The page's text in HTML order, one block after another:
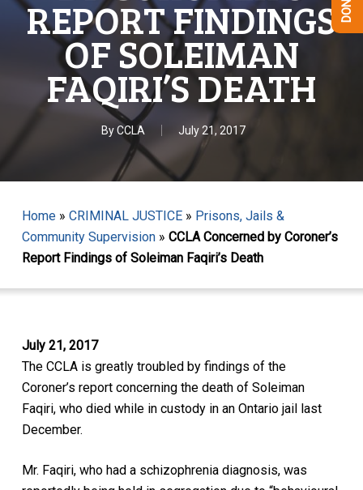
REPORT FINDINGS
OF SOLEIMAN
FAQIRI’S DEATH
ByCCLA July 21, 2017
Home» CRIMINAL JUSTICE» Prisons, Jails &
Community Supervision» CCLA Concerned by Coroner’s
Report Findings of Soleiman Faqiri’s Death
July 21, 2017
The CCLA is greatly troubled by findings of the
Coroner’s report concerning the death of Soleiman
Faqiri, who died while in custody in an Ontario jail last
December.
Mr. Faqiri, who had a schizophrenia diagnosis, was